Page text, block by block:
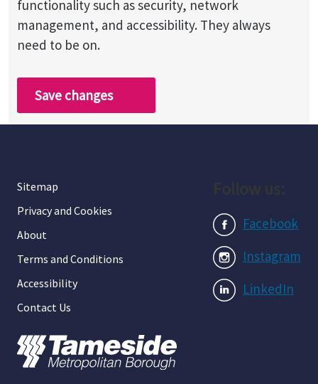
functionality such as security, network
management, and accessibility. They always
need to be on.
Save changes
Sitemap
Privacy and Cookies
About
Terms and Conditions
Accessibility
Contact Us
Facebook
Instagram
LinkedIn